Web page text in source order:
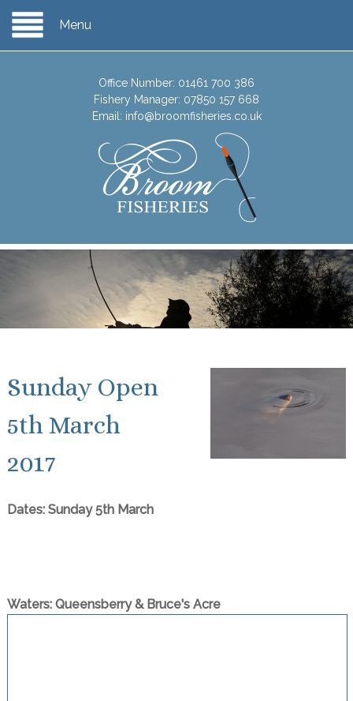
Menu
Office Number: 01461 700 386
Fishery Manager: 07850 157 668
Email: info@broomfisheries.co.uk
Sunday Open
5th March
2017
Dates: Sunday 5th March
Waters: Queensberry & Bruce's Acre